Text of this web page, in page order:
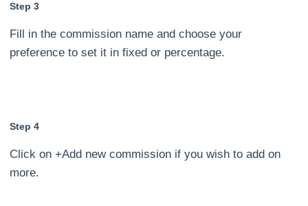
Step 3
Fill in the commission name and choose your
preference to set it in fixed or percentage.
Step 4
Click on +Add new commission if you wish to add on
more.